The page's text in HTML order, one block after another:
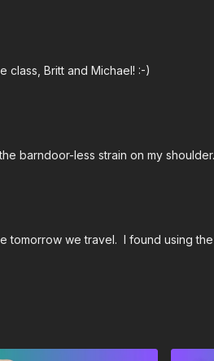
class, Britt and Michael! :-)
barndoor-less strain on my
we travel. I found using